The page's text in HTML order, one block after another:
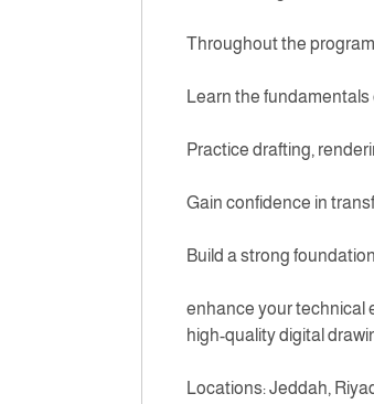
Throughout the
Learn the
Practice drafting,
Gain confidence in
Build a strong
enhance your technical
high-quality digital
Locations: Jeddah,